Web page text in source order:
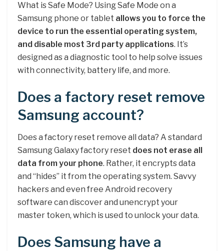
What is Safe Mode? Using Safe Mode on a
Samsung phone or tablet allows you to force the
device to run the essential operating system,
and disable most 3rd party applications. It’s
designed as a diagnostic tool to help solve issues
with connectivity, battery life, and more.
Does a factory reset remove
Samsung account?
Does a factory reset remove all data? A standard
Samsung Galaxy factory reset does not erase all
data from your phone. Rather, it encrypts data
and “hides” it from the operating system. Savvy
hackers and even free Android recovery
software can discover and unencrypt your
master token, which is used to unlock your data.
Does Samsung have a